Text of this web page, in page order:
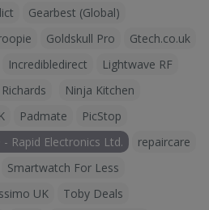
Gearbest (Global)
Goldskull Pro
Gtech.co.uk
Incredibledirect
Lightwave RF
Ninja Kitchen
Padmate
PicStop
- Rapid Electronics Ltd.
repaircare
Smartwatch For Less
UK
Toby Deals